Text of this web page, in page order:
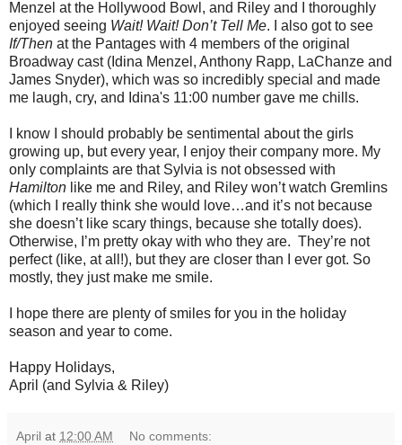
Menzel at the Hollywood Bowl, and Riley and I thoroughly
enjoyed seeing Wait! Wait! Don’t Tell Me. I also got to see
If/Then at the Pantages with 4 members of the original
Broadway cast (Idina Menzel, Anthony Rapp, LaChanze and
James Snyder), which was so incredibly special and made
me laugh, cry, and Idina's 11:00 number gave me chills.
I know I should probably be sentimental about the girls
growing up, but every year, I enjoy their company more. My
only complaints are that Sylvia is not obsessed with
Hamilton like me and Riley, and Riley won’t watch Gremlins
(which I really think she would love…and it’s not because
she doesn’t like scary things, because she totally does).
Otherwise, I’m pretty okay with who they are. They’re not
perfect (like, at all!), but they are closer than I ever got. So
mostly, they just make me smile.
I hope there are plenty of smiles for you in the holiday
season and year to come.
Happy Holidays,
April (and Sylvia & Riley)
April at 12:00 AM No comments: